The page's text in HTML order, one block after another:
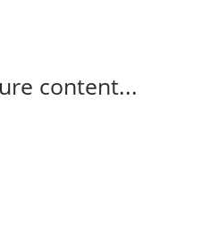
content...